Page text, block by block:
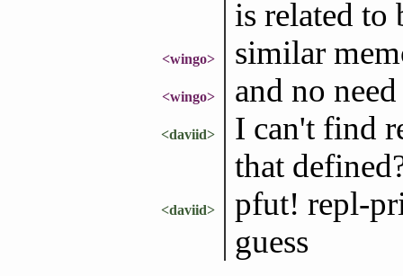
is related to
<wingo> similar
<wingo> and no
<daviid>
I can't find
that
<daviid>
pfut! repl-
guess